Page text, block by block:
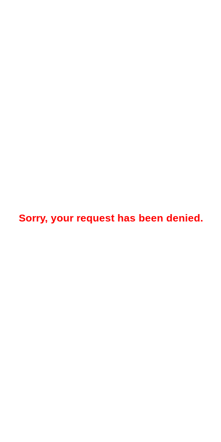
Sorry, your request has been denied.